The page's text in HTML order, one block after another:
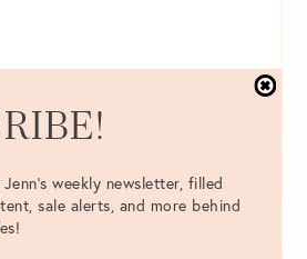
weekly newsletter, filled
sale alerts, and more behind